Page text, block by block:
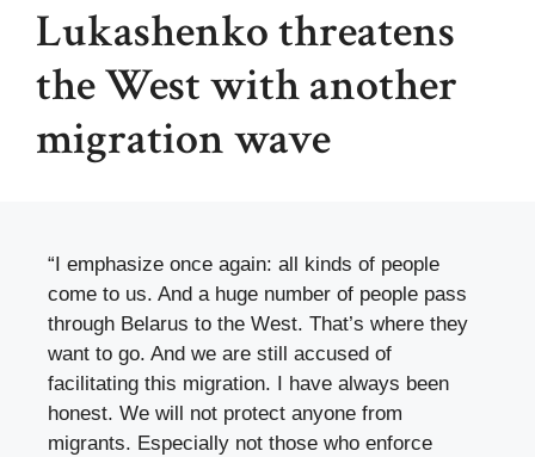
Lukashenko threatens
the West with another
migration wave
“I emphasize once again: all kinds of people
come to us. And a huge number of people pass
through Belarus to the West. That’s where they
want to go. And we are still accused of
facilitating this migration. I have always been
honest. We will not protect anyone from
migrants. Especially not those who enforce